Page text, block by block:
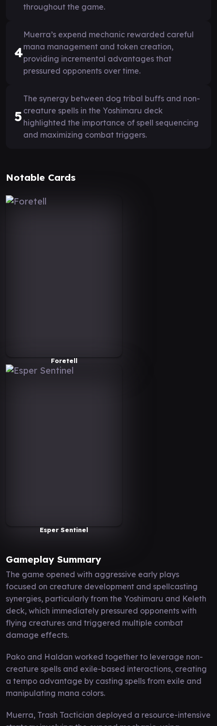
throughout the game.
4
Muerra’s expend mechanic rewarded careful
mana management and token creation,
providing incremental advantages that
pressured opponents over time.
5
The synergy between dog tribal buffs and non-
creature spells in the Yoshimaru deck
highlighted the importance of spell sequencing
and maximizing combat triggers.
Notable Cards
Foretell
Esper Sentinel
Gameplay Summary
The game opened with aggressive early plays
focused on creature development and spellcasting
synergies, particularly from the Yoshimaru and Keleth
deck, which immediately pressured opponents with
flying creatures and triggered multiple combat
damage effects.
Pako and Haldan worked together to leverage non-
creature spells and exile-based interactions, creating
a tempo advantage by casting spells from exile and
manipulating mana colors.
Muerra, Trash Tactician deployed a resource-intensive